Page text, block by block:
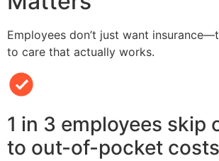
Employees don’t just want
to care that actually works.
1 in 3 employees skip
to out-of-pocket costs